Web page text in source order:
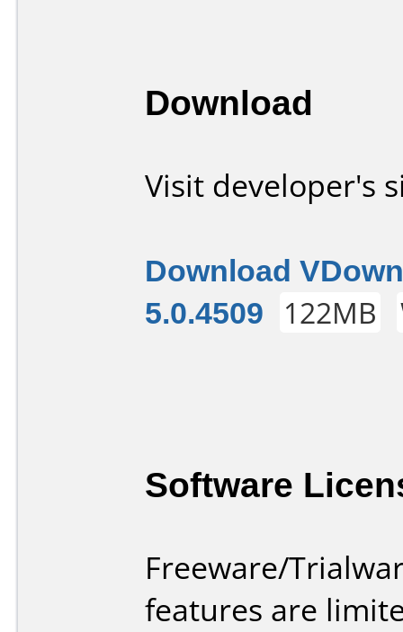
Download
Visit developer's
Download
5.0.4509
122MB
Software
Freeware/
features are